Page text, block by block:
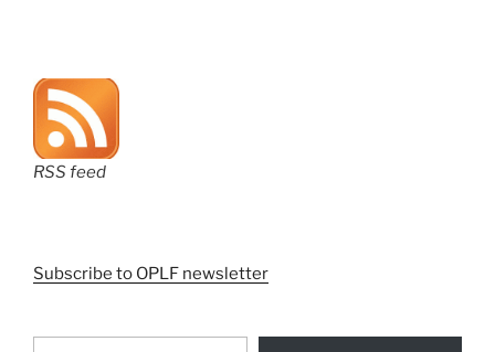
RSS feed
Subscribe to OPLF newsletter
Type your email…